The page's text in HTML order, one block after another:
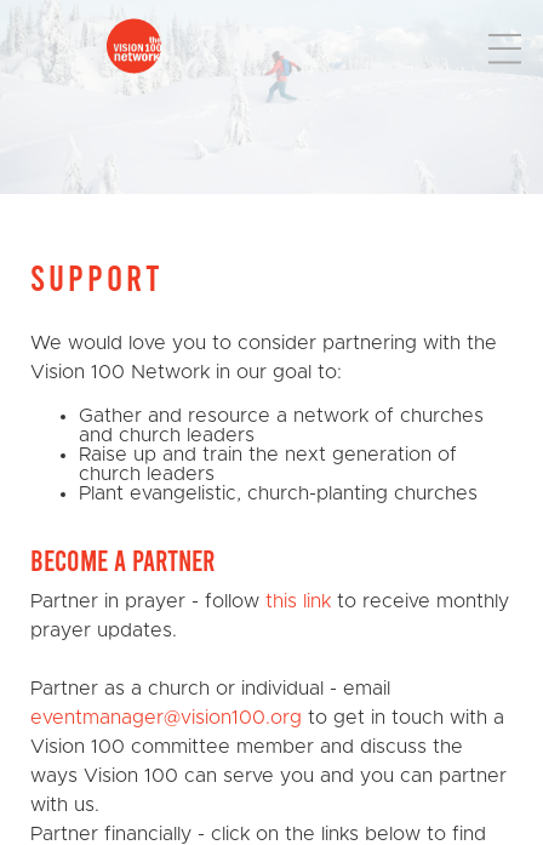
SUPPORT
We would love you to consider partnering with the
Vision 100 Network in our goal to:
Gather and resource a network of churches
and church leaders
Raise up and train the next generation of
church leaders
Plant evangelistic, church-planting churches
BECOME A PARTNER
Partner in prayer - follow this link to receive monthly
prayer updates.
Partner as a church or individual - email
eventmanager@vision100.org to get in touch with a
Vision 100 committee member and discuss the
ways Vision 100 can serve you and you can partner
with us.
Partner financially - click on the links below to find